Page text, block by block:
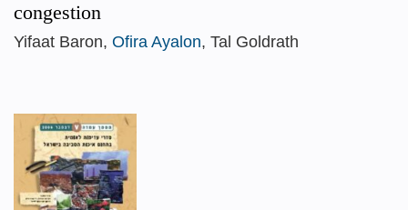
congestion
Yifaat Baron, Ofira Ayalon, Tal Goldrath